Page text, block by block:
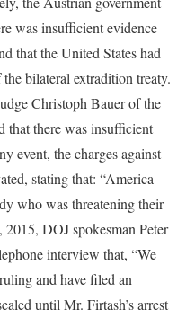
was insufficient evidence
that the United States had
bilateral extradition treaty.
Christoph Bauer of the
that there was insufficient
event, the charges against
stating that: “America
who was threatening their
DOJ spokesman Peter
interview that, “We
and have filed an
until Mr. Firtash’s arrest